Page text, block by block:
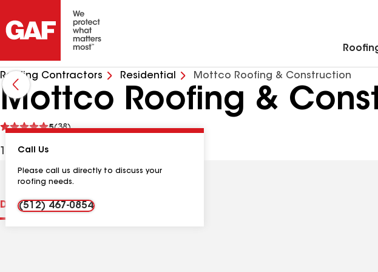
Roofing Contractors Residential Mottco Roofing & Construction
Mottco Roofing &
5(38)
See
129 Silkstone St, Hutto TX, 78634 USA
Call Us
Please call us directly to discuss your
roofing needs.
(512) 467-0854
DistinctionsContractor Details